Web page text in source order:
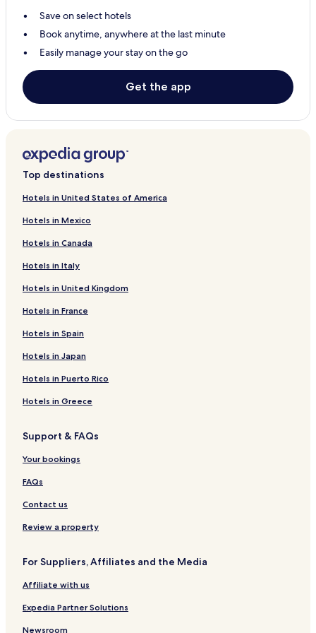
Alder Creek Hotels
Monitor Hotels
Mulino Hotels
Welches Hotels
Oregon City Hotels
Hotels with Kitchens in Milwaukie
Estacada Hotels
Hotels with a Pool in Lake Oswego
Hotels with Parking in Lake Oswego
Hotels with a Fitness Center in Lake Oswego
Hotels with Free Breakfast in Lake Oswego
Hotels with Kitchens in Lake Oswego
Pet Friendly Hotels in Lake Oswego
2 Star Hotels in Lake Oswego
3 Star Hotels in Lake Oswego
Business Hotels in Lake Oswego
Family Hotels in Lake Oswego
Lake Oswego Hotels
Molalla Hotels
Brightwood Hotels
Happy Valley Hotels
Save on select hotels
Book anytime, anywhere at the last minute
Easily manage your stay on the go
Get the app
Top destinations
Hotels in United States of America
Hotels in Mexico
Hotels in Canada
Hotels in Italy
Hotels in United Kingdom
Hotels in France
Hotels in Spain
Hotels in Japan
Hotels in Puerto Rico
Hotels in Greece
Support & FAQs
Your bookings
FAQs
Contact us
Review a property
For Suppliers, Affiliates and the Media
Affiliate with us
Expedia Partner Solutions
Newsroom